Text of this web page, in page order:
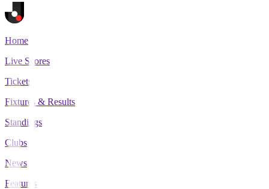
Home
Live Scores
Tickets
Fixtures & Results
Standings
Clubs
News
Features